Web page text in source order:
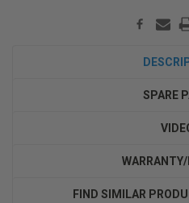
SPARE
FIND SIMILAR